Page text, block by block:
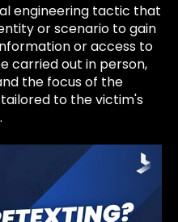
engineering tactic that
or scenario to gain
or access to
carried out in person,
the focus of the
to the victim's